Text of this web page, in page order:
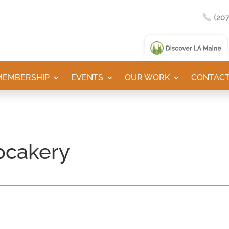
EVENTS OUR WORK